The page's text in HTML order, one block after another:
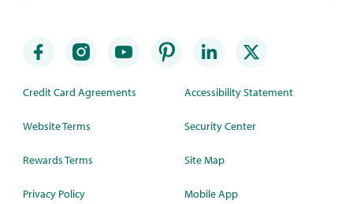
Credit Card Agreements
Website Terms
Rewards Terms
Privacy Policy
Accessibility Statement
Security Center
Site Map
Mobile App